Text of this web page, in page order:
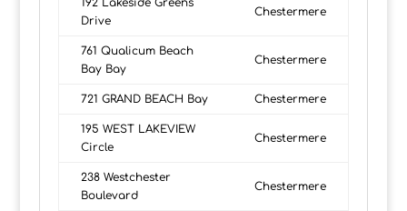
192 Lakeside Greens
Drive
Chestermere
761 Qualicum Beach
Bay Bay
Chestermere
721 GRAND BEACH Bay Chestermere
195 WEST LAKEVIEW
Circle
Chestermere
238 Westchester
Boulevard
Chestermere